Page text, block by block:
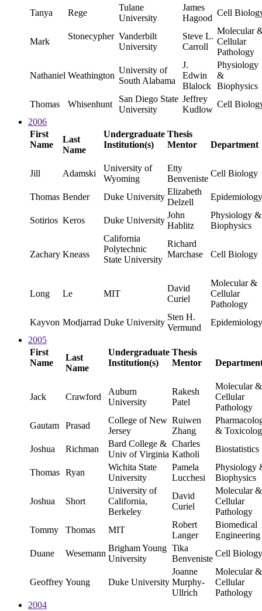
Tanya
Rege
Tulane
University
James
Hagood
Cell
Mark
Stonecypher Vanderbilt
University
Steve L.
Carroll
Molecular
Cellular
Pathology
Nathaniel Weathington
University of
South Alabama
J.
Edwin
Blalock
Physiology
&
Biophysics
Thomas
Whisenhunt
San Diego State
University
Jeffrey
Kudlow
Cell
2006
First
Name
Last
Name
Undergraduate
Institution(s)
Thesis
Mentor
Department
Jill Adamski
University of
Wyoming
Etty
Benveniste
Cell Biology
Thomas Bender Duke University
Elizabeth
Delzell
Epidemiology
Sotirios Keros Duke University
John
Hablitz
Physiology &
Biophysics
Zachary Kneass
California
Polytechnic
State University
Richard
Marchase
Cell Biology
Long Le MIT
David
Curiel
Molecular &
Cellular
Pathology
Kayvon Modjarrad Duke University
Sten H.
Vermund
Epidemiology
2005
First
Name
Last
Name
Undergraduate
Institution(s)
Thesis
Mentor
Jack Crawford
Auburn
University
Rakesh
Patel
Molecular &
Cellular
Pathology
Gautam
Prasad
College of New
Jersey
Ruiwen
Zhang
&
Joshua
Richman
Bard College &
Univ of Virginia
Charles
Katholi
Biostatistics
Thomas Ryan
Wichita State
University
Pamela
Lucchesi
Physiology
Biophysics
Joshua Short
University of
California,
Berkeley
David
Curiel
Molecular &
Cellular
Pathology
Tommy
Thomas MIT
Robert
Langer
Biomedical
Engineering
Duane
Wesemann
Brigham Young
University
Tika
Benveniste
Cell Biology
Geoffrey Young Duke University
Joanne
Murphy-
Ullrich
Molecular &
Cellular
Pathology
2004